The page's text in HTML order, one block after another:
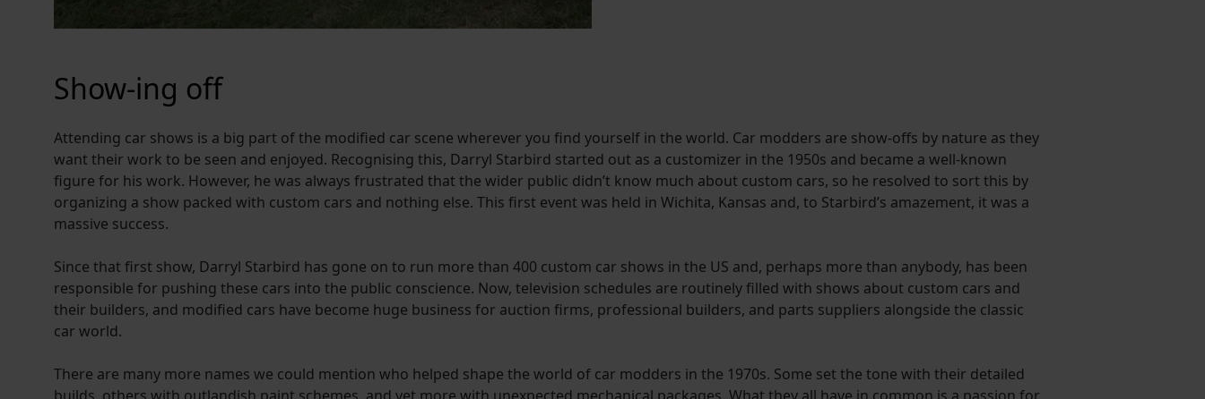
Show-ing off
Attending car shows is a big part of the modified car scene wherever you find yourself in the world. Car modders are show-offs by nature as they
want their work to be seen and enjoyed. Recognising this, Darryl Starbird started out as a customizer in the 1950s and became a well-known
figure for his work. However, he was always frustrated that the wider public didn’t know much about custom cars, so he resolved to sort this by
organizing a show packed with custom cars and nothing else. This first event was held in Wichita, Kansas and, to Starbird’s amazement, it was a
massive success.
Since that first show, Darryl Starbird has gone on to run more than 400 custom car shows in the US and, perhaps more than anybody, has been
responsible for pushing these cars into the public conscience. Now, television schedules are routinely filled with shows about custom cars and
their builders, and modified cars have become huge business for auction firms, professional builders, and parts suppliers alongside the classic
car world.
There are many more names we could mention who helped shape the world of car modders in the 1970s. Some set the tone with their detailed